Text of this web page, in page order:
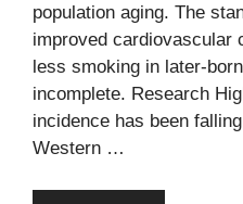
population aging. The
improved cardiovascular
less smoking in later-
incomplete. Research
incidence has been
Western …